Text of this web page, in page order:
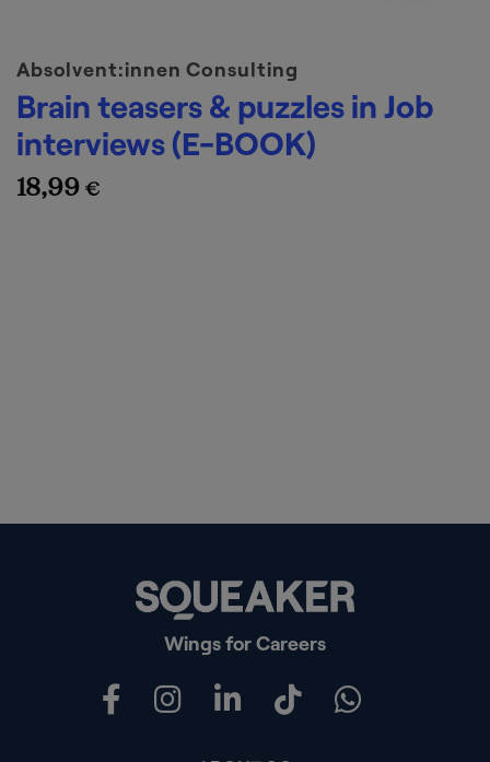
Absolvent:innen Consulting
Brain teasers & puzzles in Job
interviews (E-BOOK)
18,99 €
Wings for Careers